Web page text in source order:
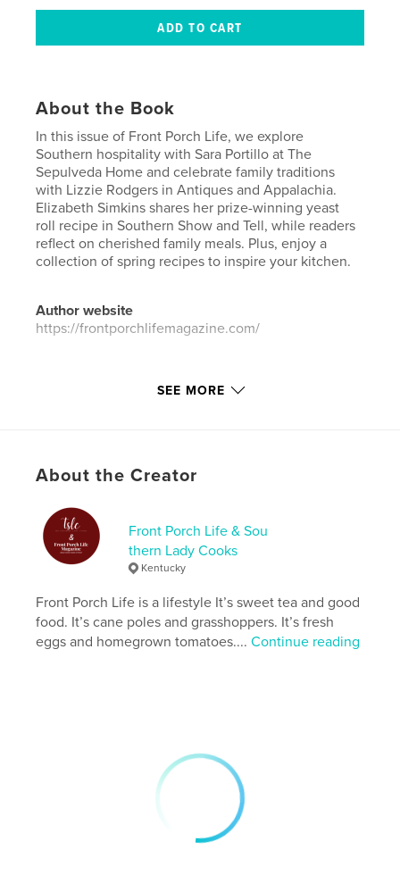
About the Book
In this issue of Front Porch Life, we explore
Southern hospitality with Sara Portillo at The
Sepulveda Home and celebrate family traditions
with Lizzie Rodgers in Antiques and Appalachia.
Elizabeth Simkins shares her prize-winning yeast
roll recipe in Southern Show and Tell, while readers
reflect on cherished family meals. Plus, enjoy a
collection of spring recipes to inspire your kitchen.
Author website
https://frontporchlifemagazine.com/
Features & Details
# of Pages:84
Publish Date:
LanguageEnglish
Keywords
SEE MORE
About the Creator
Front Porch Life & Sou
thern Lady Cooks
Kentucky
Front Porch Life is a lifestyle It’s sweet tea and good
food. It’s cane poles and grasshoppers. It’s fresh
eggs and homegrown tomatoes....Continue reading